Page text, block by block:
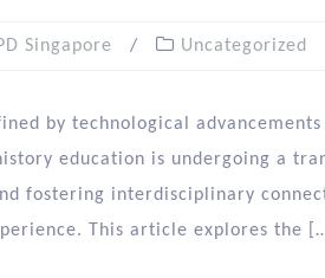
Singapore Uncategorized
by technological
education is undergoing a
fostering interdisciplinary
This article explores the